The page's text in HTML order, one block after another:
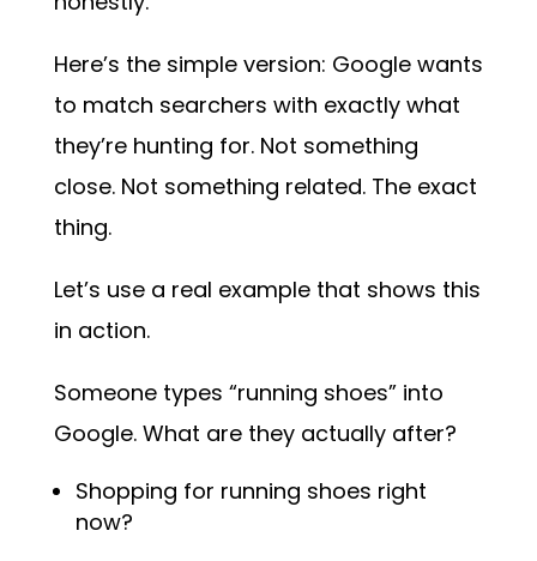
Here’s the simple version: Google wants
to match searchers with exactly what
they’re hunting for. Not something
close. Not something related. The exact
thing.
Let’s use a real example that shows this
in action.
Someone types “running shoes” into
Google. What are they actually after?
Shopping for running shoes right
now?